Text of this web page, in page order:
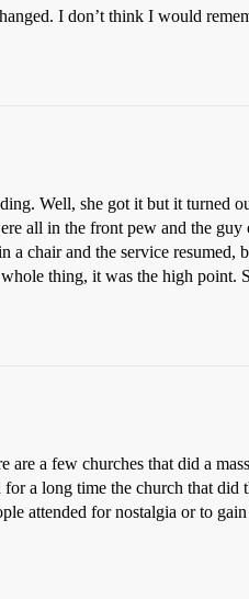
I don’t think I would
Well, she got it but it turned
all in the front pew and the guy
chair and the service resumed,
thing, it was the high point.
are a few churches that did a
a long time the church that did
attended for nostalgia or to